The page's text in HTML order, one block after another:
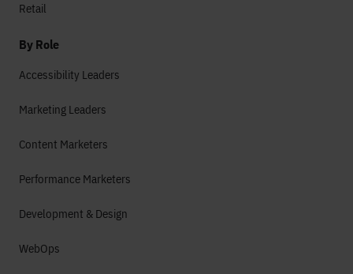
Retail
By Role
Accessibility Leaders
Marketing Leaders
Content Marketers
Performance Marketers
Development & Design
WebOps